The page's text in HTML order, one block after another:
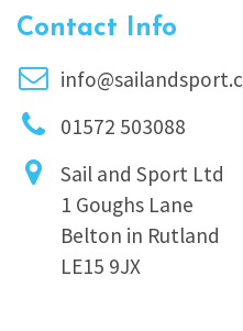
Contact Info
01572 503088
Sail and Sport Ltd
1 Goughs Lane
Belton in Rutland
LE15 9JX